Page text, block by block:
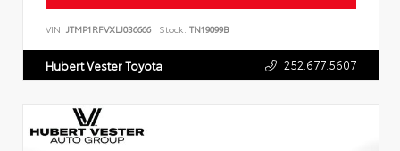
VIN: JTMP1RFVXLJ036666 Stock: TN19099B
Hubert Vester Toyota 252.677.5607